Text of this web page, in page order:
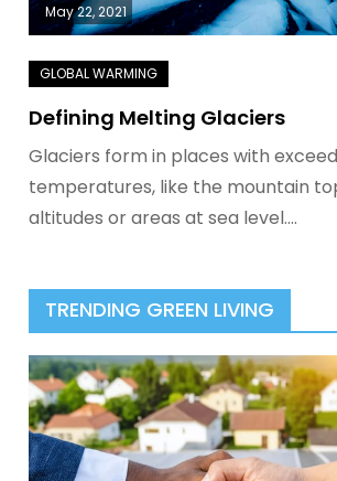
May 22, 2021
Defining Melting Glaciers
Glaciers form in places with
temperatures, like the mountain
altitudes or areas at sea level.…
TRENDING GREEN LIVING